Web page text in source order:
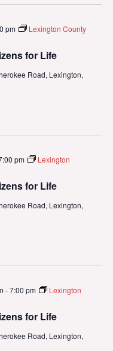
for Life
pm
Lexington County
Road, Lexington,
for Life
pm
Lexington
Road, Lexington,
for Life
-7:00 pm
Lexington
Road, Lexington,